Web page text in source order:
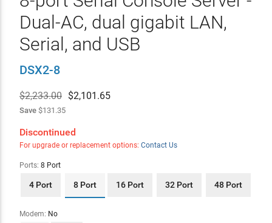
Dual-AC, dual gigabit LAN,
Serial, and USB
DSX2-8
$2,233.00 $2,101.65
Save$131.35
Discontinued
For upgrade or replacement options: Contact Us
Ports: 8 Port
4 Port 8 Port 16 Port 32 Port 48 Port
Modem: No